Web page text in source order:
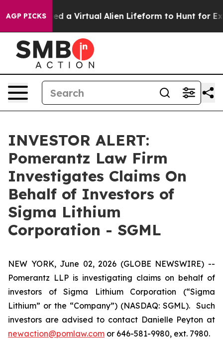
AGP PICKS
Designed a Virtual Alien Lifeform to Hunt for
INVESTOR ALERT:
Pomerantz Law Firm
Investigates Claims On
Behalf of Investors of
Sigma Lithium
Corporation - SGML
NEW YORK, June 02, 2026 (GLOBE NEWSWIRE) --
Pomerantz LLP is investigating claims on behalf of
investors of Sigma Lithium Corporation (“Sigma
Lithium” or the “Company”) (NASDAQ: SGML). Such
investors are advised to contact Danielle Peyton at
newaction@pomlaw.com or 646-581-9980, ext. 7980.